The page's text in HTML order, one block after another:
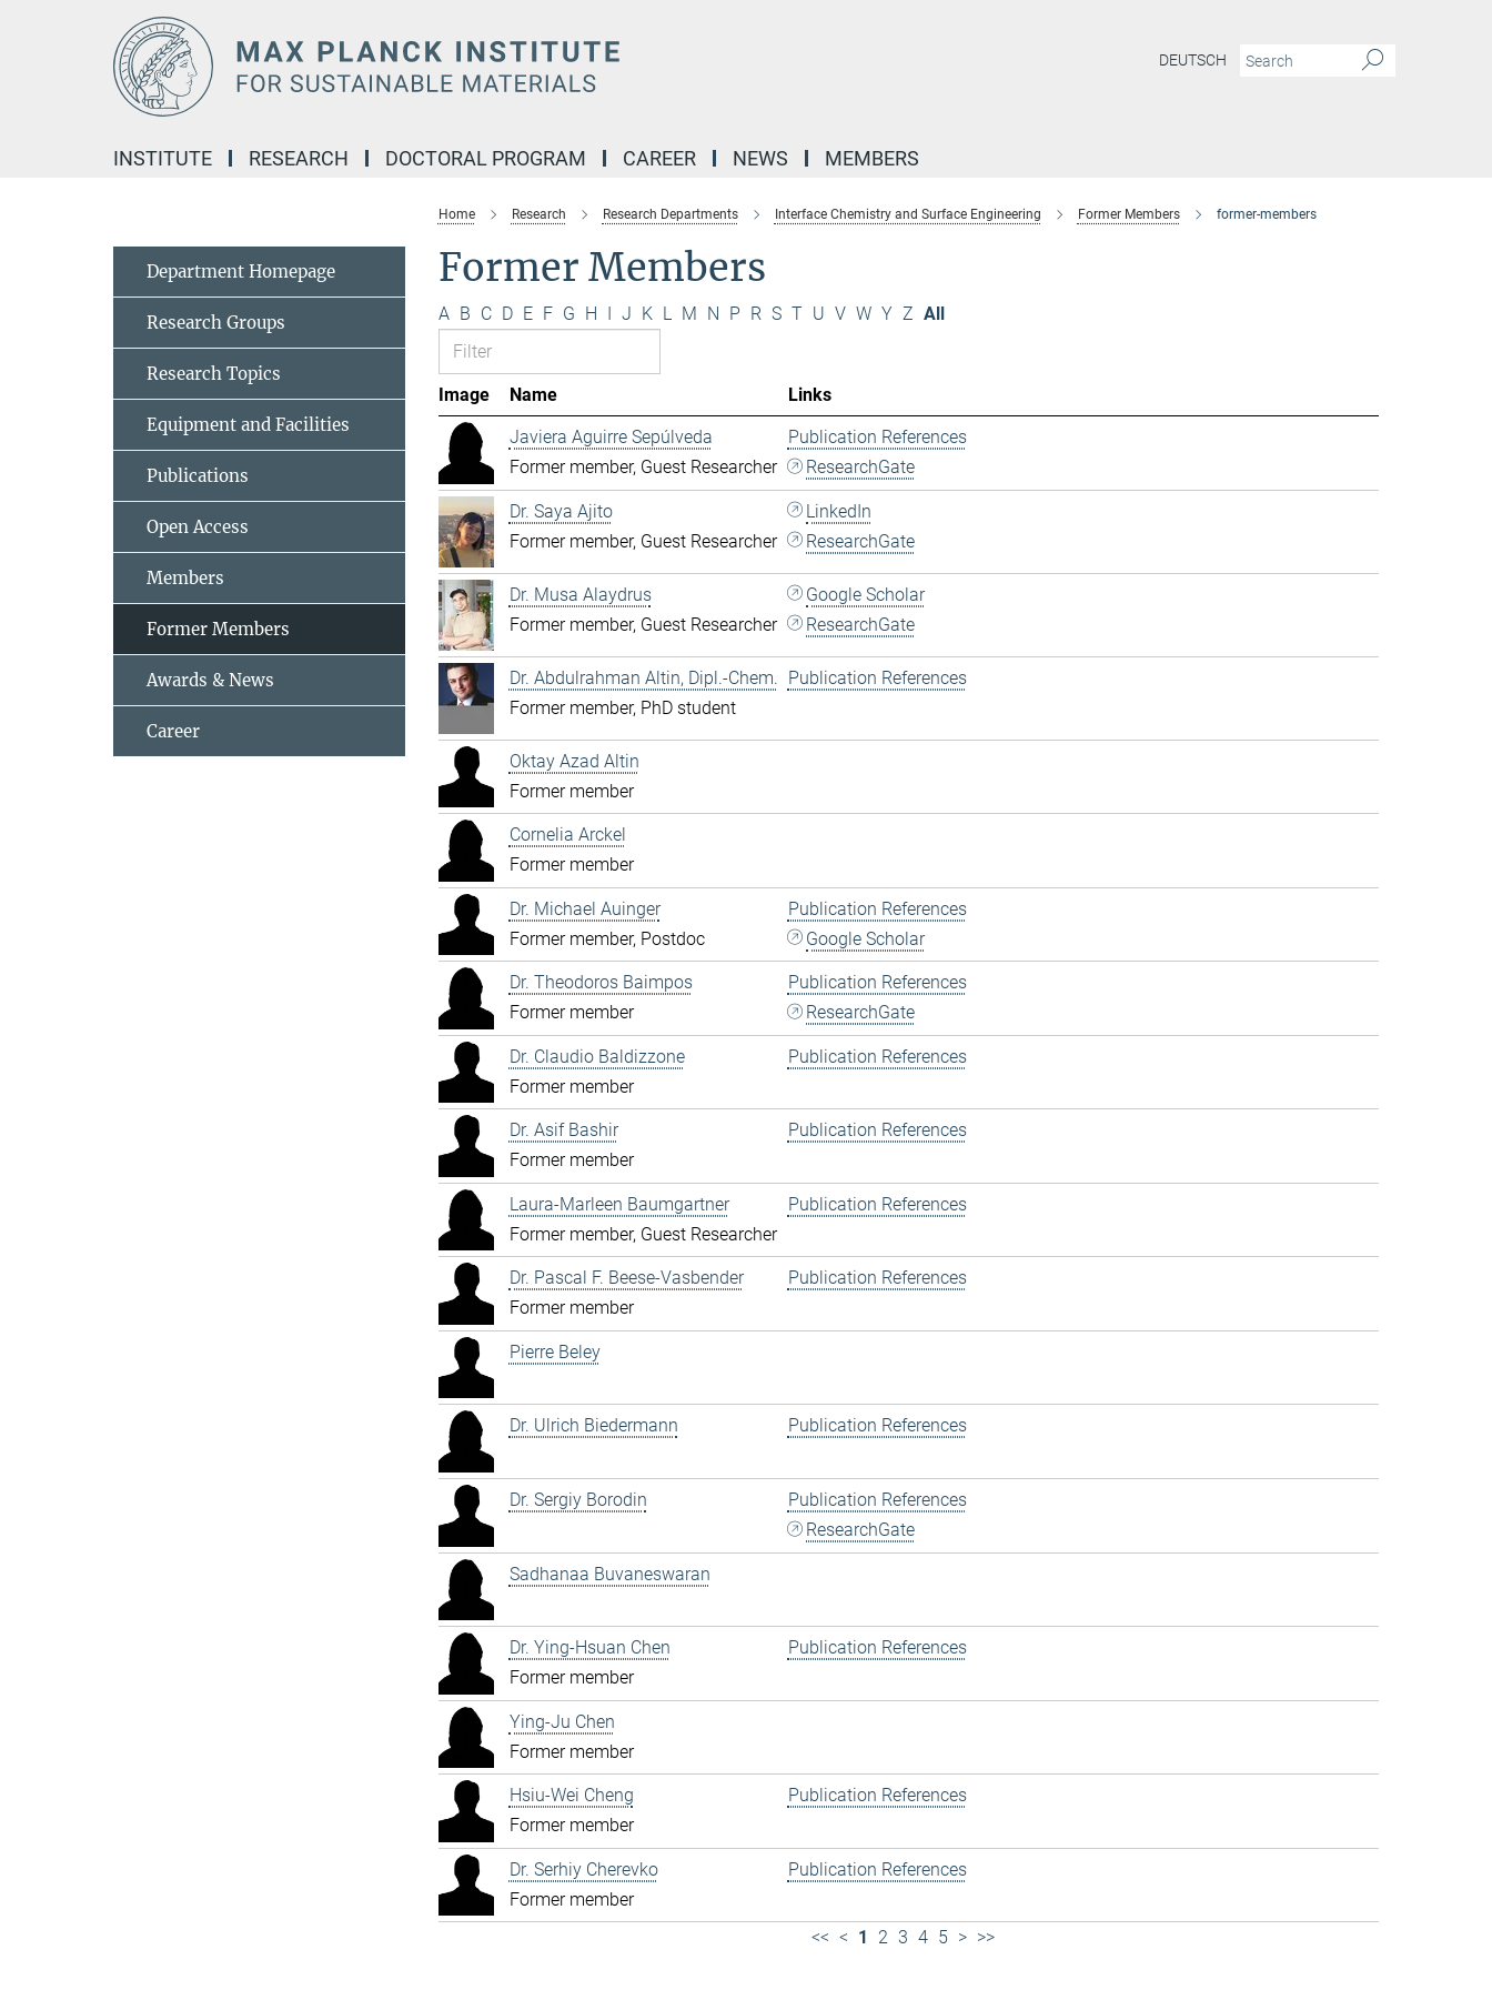
DEUTSCH
INSTITUTE RESEARCH DOCTORAL PROGRAM CAREER NEWS MEMBERS
Home Research Research Departments Interface Chemistry and Surface Engineering Former Members former-members
Former Members
A B C D E F G H I J K L M N P R S T U V W Y Z All
Image Name
Links
Javiera Aguirre Sepúlveda
Former member, Guest Researcher
Publication References
ResearchGate
Dr. Saya Ajito
Former member, Guest Researcher
LinkedIn
ResearchGate
Dr. Musa Alaydrus
Former member, Guest Researcher
Google Scholar
ResearchGate
Dr. Abdulrahman Altin, Dipl.-Chem.
Former member, PhD student
Publication References
Oktay Azad Altin
Former member
Cornelia Arckel
Former member
Dr. Michael Auinger
Former member, Postdoc
Publication References
Google Scholar
Dr. Theodoros Baimpos
Former member
Publication References
ResearchGate
Dr. Claudio Baldizzone
Former member
Publication References
Dr. Asif Bashir
Former member
Publication References
Laura-Marleen Baumgartner
Former member, Guest Researcher
Publication References
Dr. Pascal F. Beese-Vasbender
Former member
Publication References
Pierre Beley
Dr. Ulrich Biedermann Publication References
Dr. Sergiy Borodin
Publication References
ResearchGate
Sadhanaa Buvaneswaran
Dr. Ying-Hsuan Chen
Former member
Publication References
Ying-Ju Chen
Former member
Hsiu-Wei Cheng
Former member
Publication References
Dr. Serhiy Cherevko
Former member
Publication References
<< < 1 2 3 4 5 > >>
Department Homepage
Research Groups
Research Topics
Equipment and Facilities
Publications
Open Access
Members
Former Members
Awards & News
Career